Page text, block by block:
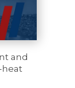
and